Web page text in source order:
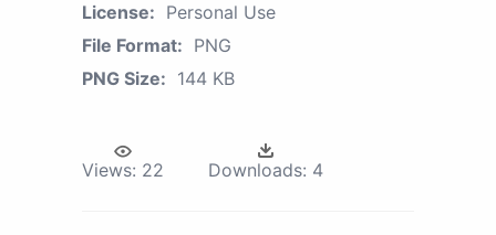
License: Personal Use
File Format: PNG
PNG Size: 144 KB
Views: 22 Downloads: 4